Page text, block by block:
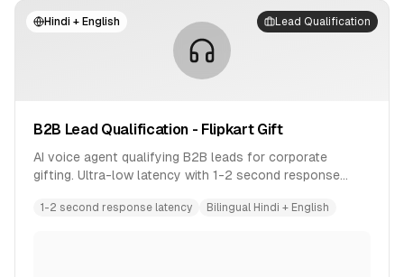
Hindi + English Lead Qualification
B2B Lead Qualification - Flipkart Gift
AI voice agent qualifying B2B leads for corporate
gifting. Ultra-low latency with 1-2 second response
1-2 second response latency Bilingual Hindi + English